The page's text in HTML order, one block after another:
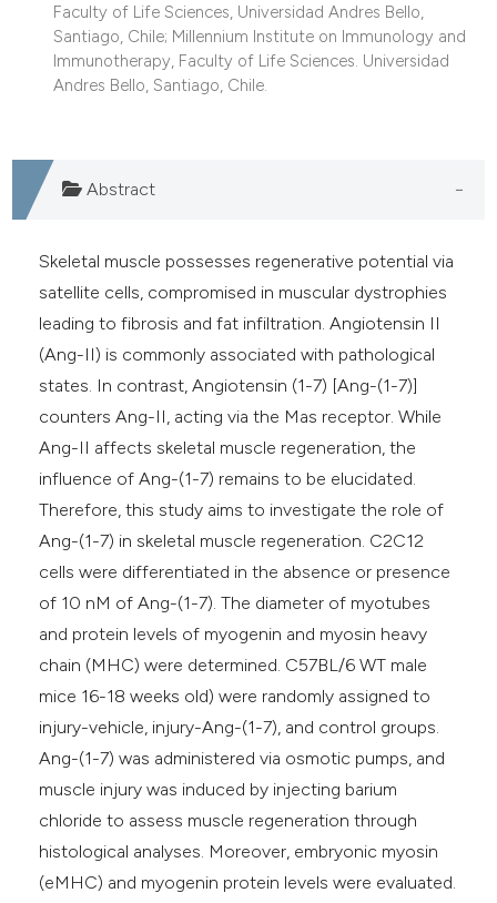
Faculty of Life Sciences, Universidad Andres Bello,
Santiago, Chile; Millennium Institute on Immunology and
Immunotherapy, Faculty of Life Sciences. Universidad
Andres Bello, Santiago, Chile.
Abstract
Skeletal muscle possesses regenerative potential via
satellite cells, compromised in muscular dystrophies
leading to fibrosis and fat infiltration. Angiotensin II
(Ang-II) is commonly associated with pathological
states. In contrast, Angiotensin (1-7) [Ang-(1-7)]
counters Ang-II, acting via the Mas receptor. While
Ang-II affects skeletal muscle regeneration, the
influence of Ang-(1-7) remains to be elucidated.
Therefore, this study aims to investigate the role of
Ang-(1-7) in skeletal muscle regeneration. C2C12
cells were differentiated in the absence or presence
of 10 nM of Ang-(1-7). The diameter of myotubes
and protein levels of myogenin and myosin heavy
chain (MHC) were determined. C57BL/6 WT male
mice 16-18 weeks old) were randomly assigned to
injury-vehicle, injury-Ang-(1-7), and control groups.
Ang-(1-7) was administered via osmotic pumps, and
muscle injury was induced by injecting barium
chloride to assess muscle regeneration through
histological analyses. Moreover, embryonic myosin
(eMHC) and myogenin protein levels were evaluated.